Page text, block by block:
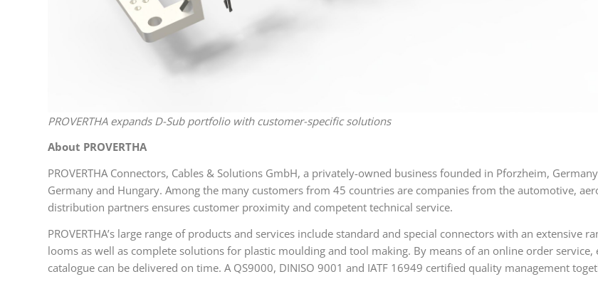
PROVERTHA expands D-Sub portfolio with customer-specific solutions
About PROVERTHA
PROVERTHA Connectors, Cables & Solutions GmbH, a privately-owned business founded in Pforzheim,
Germany and Hungary. Among the many customers from 45 countries are companies from the automotive,
distribution partners ensures customer proximity and competent technical service.
PROVERTHA’s large range of products and services include standard and special connectors with an extensive
looms as well as complete solutions for plastic moulding and tool making. By means of an online order
catalogue can be delivered on time. A QS9000, DINISO 9001 and IATF 16949 certified quality management